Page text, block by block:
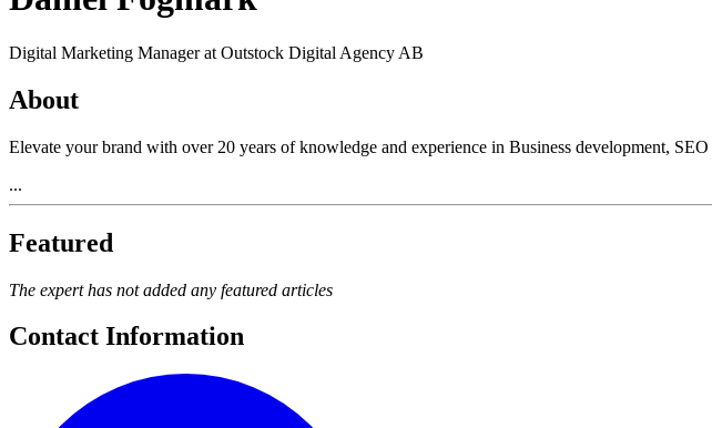
Digital Marketing Manager at Outstock Digital Agency AB
About
Elevate your brand with over 20 years of knowledge and experience in Business development,
...
Featured
The expert has not added any featured articles
Contact Information